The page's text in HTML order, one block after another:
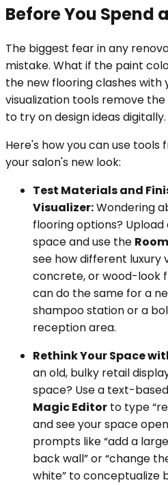
Before You Spend
The biggest fear in any
mistake. What if the paint
the new flooring clashes with
visualization tools remove
to try on design ideas digitally.
Here's how you can use tools
your salon's new look:
Test Materials and
Visualizer:Wondering
flooring options?
space and use the
see how different luxury
concrete, or wood-look
can do the same for a
shampoo station or a
reception area.
Rethink Your Space
an old, bulky retail
space? Use a text-
Magic Editor to type
and see your space
prompts like “add a
back wall” or “change
white” to conceptualize